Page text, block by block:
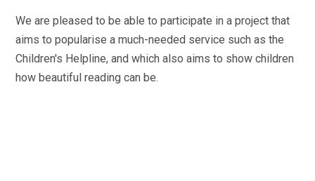
We are pleased to be able to participate in a project that
aims to popularise a much-needed service such as the
Children's Helpline, and which also aims to show children
how beautiful reading can be.